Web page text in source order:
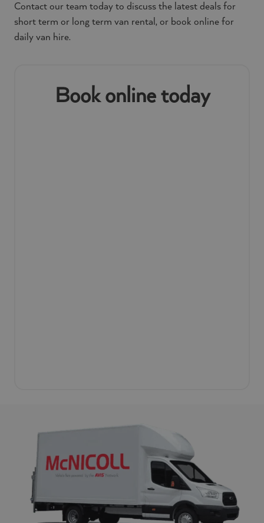
Contact our team today to discuss the latest deals for
short term or long term van rental, or book online for
daily van hire.
Book online today